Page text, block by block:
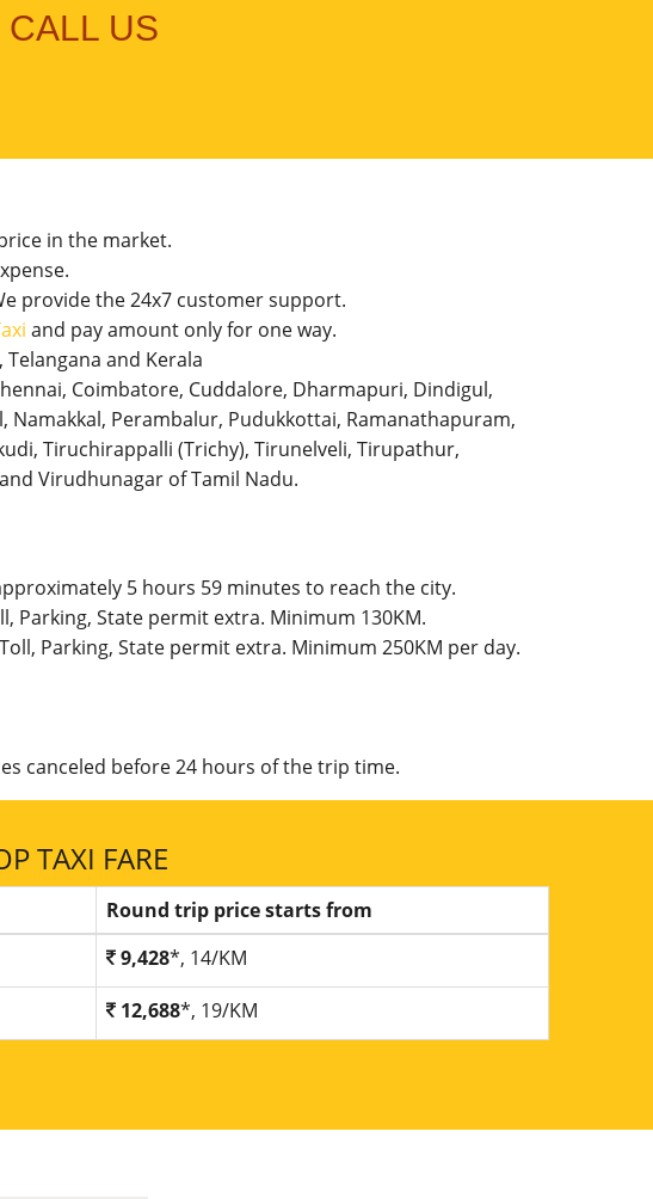
CALL US
in the market.
provide the 24x7 customer support.
and pay amount only for one way.
and Kerala
Coimbatore, Cuddalore, Dharmapuri, Dindigul,
Perambalur, Pudukkottai, Ramanathapuram,
Tiruchirappalli (Trichy), Tirunelveli, Tirupathur,
Virudhunagar of Tamil Nadu.
5 hours 59 minutes to reach the city.
Parking, State permit extra. Minimum 130KM.
Parking, State permit extra. Minimum 250KM per day.
canceled before 24 hours of the trip time.
TAXI FARE
Round trip price starts from
9,428*, 14/KM
12,688*, 19/KM